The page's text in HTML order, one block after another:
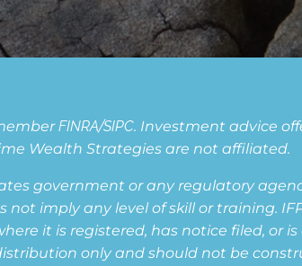
FINRA/SIPC. Investment advice
Wealth Strategies are not affiliated.
government or any regulatory
imply any level of skill or training.
it is registered, has notice filed, or
only and should not be